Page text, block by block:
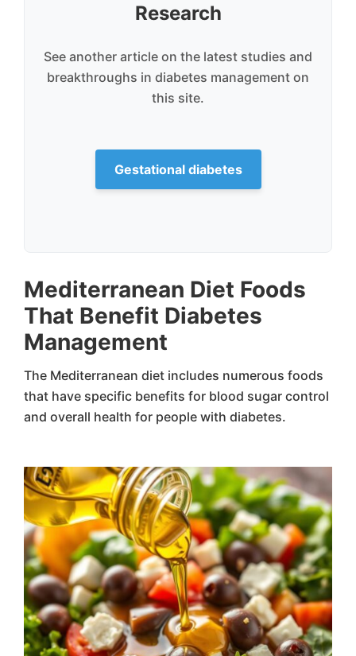
Research
See another article on the latest studies and
breakthroughs in diabetes management on
this site.
Gestational diabetes
Mediterranean Diet Foods
That Benefit Diabetes
Management
The Mediterranean diet includes numerous foods
that have specific benefits for blood sugar control
and overall health for people with diabetes.